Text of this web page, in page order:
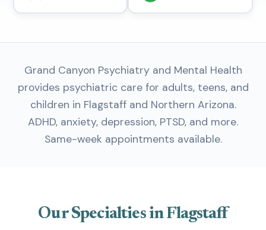
Grand Canyon Psychiatry and Mental Health
provides psychiatric care for adults, teens, and
children in Flagstaff and Northern Arizona.
ADHD, anxiety, depression, PTSD, and more.
Same-week appointments available.
Our Specialties in Flagstaff